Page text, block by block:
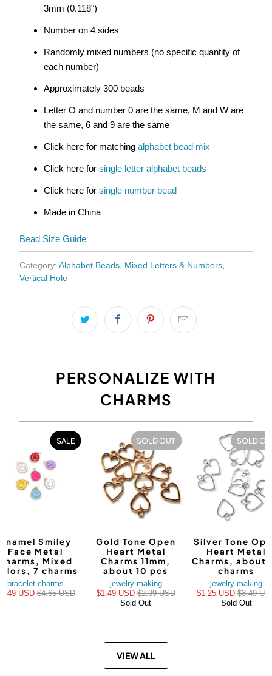
3mm (0.118")
Number on 4 sides
Randomly mixed numbers (no specific quantity of
each number)
Approximately 300 beads
Letter O and number 0 are the same, M and W are
the same, 6 and 9 are the same
Click here for matching alphabet bead mix
Click here for single letter alphabet beads
Click here for single number bead
Made in China
Bead Size Guide
Category: Alphabet Beads, Mixed Letters & Numbers,
Vertical Hole
PERSONALIZE WITH
CHARMS
SALE
Enamel Smiley
Face Metal
Mixed
7 charms
bracelet charms
USD$4.65 USD
SOLD OUT
Gold Tone Open
Heart Metal
Charms 11mm,
about 10 pcs
jewelry making
$1.49 USD $2.99 USD
Sold Out
SOLD
Silver Tone
Heart Metal
Charms, about
charms
jewelry making
$1.25 USD$3.49
Sold Out
VIEW ALL